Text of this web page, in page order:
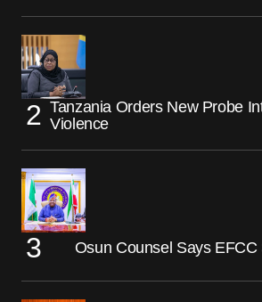
Tanzania Orders New Probe
Violence
Osun Counsel Says